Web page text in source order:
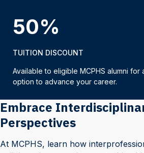
50%
TUITION DISCOUNT
Available to eligible MCPHS alumni
option to advance your career.
Embrace
Perspectives
At MCPHS, learn how